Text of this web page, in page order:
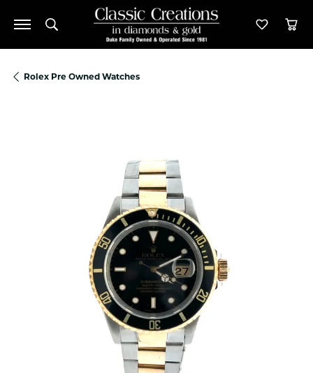
Toggle Search Menu Toggle
Rolex Pre Owned Watches